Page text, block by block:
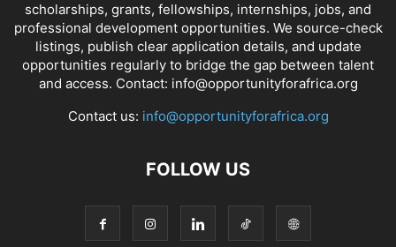
scholarships, grants, fellowships, internships, jobs, and
professional development opportunities. We source-check
listings, publish clear application details, and update
opportunities regularly to bridge the gap between talent
and access. Contact: info@opportunityforafrica.org
Contact us: info@opportunityforafrica.org
FOLLOW US